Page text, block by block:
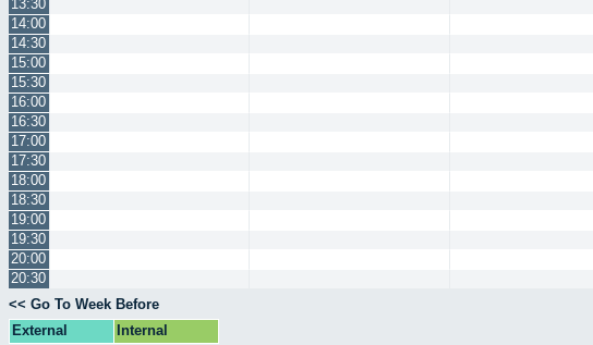
13:30
14:00
14:30
15:00
15:30
16:00
16:30
17:00
17:30
18:00
18:30
19:00
19:30
20:00
20:30
<< Go To Week Before
External
Internal